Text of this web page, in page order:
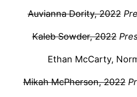
Auvianna Dority, 2022
Kaleb Sowder, 2022
Ethan McCarty,
Mikah McPherson, 2022